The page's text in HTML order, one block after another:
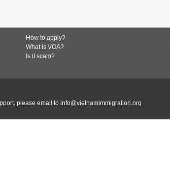
How to apply?
What is VOA?
Is it scam?
please email to info@vietnamimmigration.org